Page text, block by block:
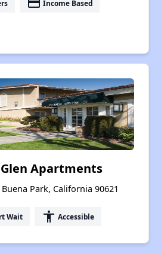
payment Income Based
Apartments
Park, California 90621
Wait accessibility Accessible